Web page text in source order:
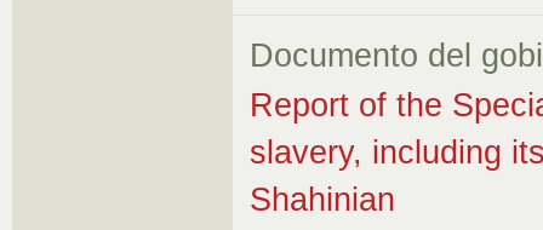
Documento del
Report of the
slavery, including
Shahinian